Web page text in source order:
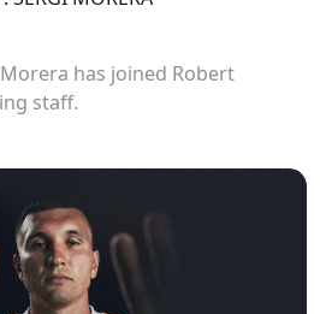
has joined Robert
staff.